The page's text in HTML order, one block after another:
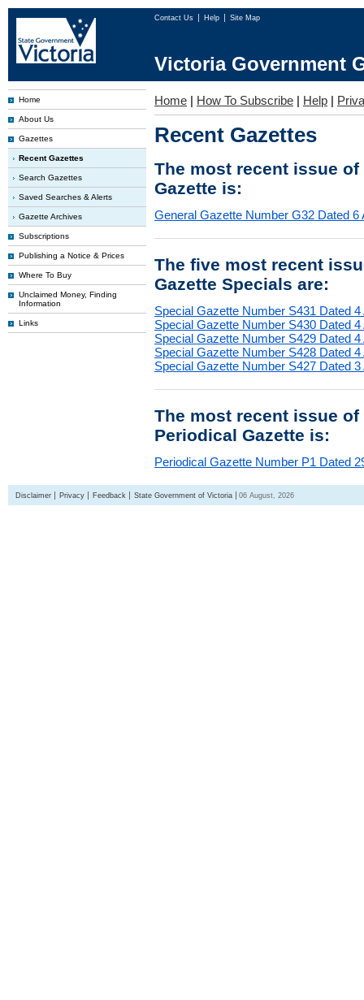
Contact Us Help Site Map
Victoria Government
Home
About Us
Gazettes
Recent Gazettes
Search Gazettes
Saved Searches & Alerts
Gazette Archives
Subscriptions
Publishing a Notice & Prices
Where To Buy
Unclaimed Money, Finding
Information
Links
Home | How To Subscribe | Help |
Recent Gazettes
The most recent issue
Gazette is:
General Gazette Number G32 Dated 6
The five most recent
Gazette Specials are:
Special Gazette Number S431 Dated 4
Special Gazette Number S430 Dated 4
Special Gazette Number S429 Dated 4
Special Gazette Number S428 Dated 4
Special Gazette Number S427 Dated 3
The most recent issue
Periodical Gazette is:
Periodical Gazette Number P1 Dated
Disclaimer Privacy Feedback State Government of Victoria 06 August, 2026